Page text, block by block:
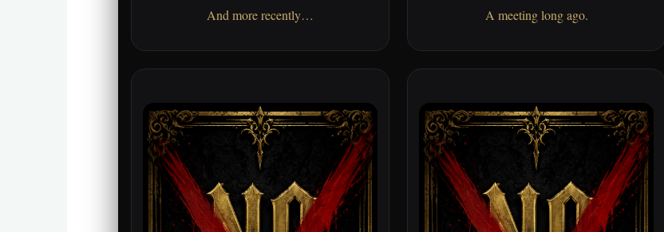
And more recently… A meeting long ago.